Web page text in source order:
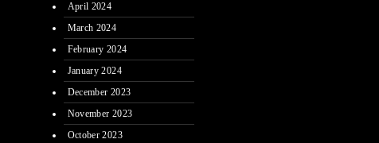
April 2024
March 2024
February 2024
January 2024
December 2023
November 2023
October 2023